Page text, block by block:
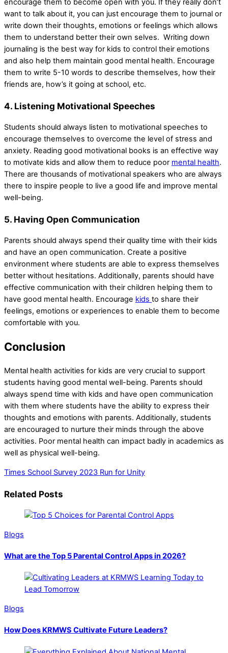
want to talk about it, you can just encourage them to journal or
write down their thoughts, emotions or feelings which allows
them to understand better their own selves. Writing down
journaling is the best way for kids to control their emotions
and also help them maintain good mental health. Encourage
them to write 5-10 words to describe themselves, how their
friends are, how’s it going at school, etc.
4. Listening Motivational Speeches
Students should always listen to motivational speeches to
encourage themselves to overcome the level of stress and
anxiety. Reading good motivational books is an effective way
to motivate kids and allow them to reduce poor mental health.
There are thousands of motivational speakers who are always
there to inspire people to live a good life and improve mental
well-being.
5. Having Open Communication
Parents should always spend their quality time with their kids
and have an open communication. Create a positive
environment where students are able to express themselves
better without hesitations. Additionally, parents should have
effective communication with their children helping them to
have good mental health. Encourage kids to share their
feelings, emotions or experiences to enable them to become
comfortable with you.
Conclusion
Mental health activities for kids are very crucial to support
students having good mental well-being. Parents should
always spend time with kids and have open communication
with them where students have the ability to express their
thoughts and emotions with parents. Additionally, students
are encouraged to nurture their minds through the above
activities. Poor mental health can impact badly in academics as
well as physical well-being.
Times School Survey 2023 Run for Unity
Related Posts
Blogs
What are the Top 5 Parental Control Apps in 2026?
Blogs
How Does KRMWS Cultivate Future Leaders?